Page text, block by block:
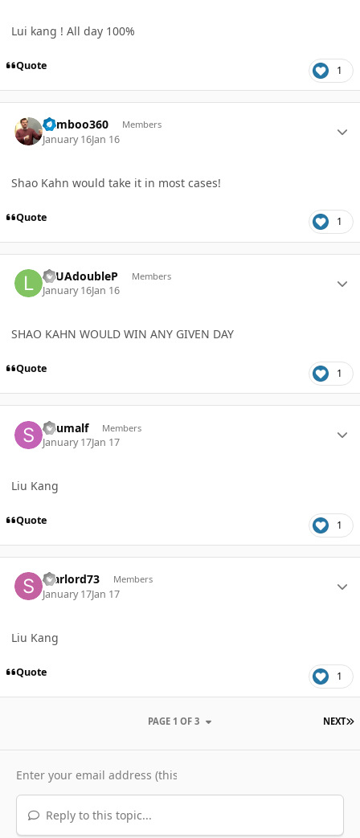
Lui kang ! All day 100%
Quote 1
bamboo360 Members
January 16Jan 16
Shao Kahn would take it in most cases!
Quote 1
LTUAdoubleP Members
January 16Jan 16
SHAO KAHN WOULD WIN ANY GIVEN DAY
Quote 1
Skumalf Members
January 17Jan 17
Liu Kang
Quote 1
starlord73 Members
January 17Jan 17
Liu Kang
Quote 1
NEXT
PAGE 1 OF 3
Reply to this topic...